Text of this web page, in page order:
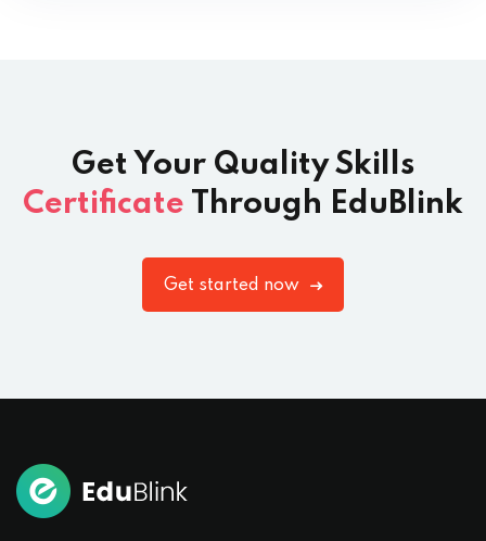
Get Your Quality Skills
Certificate Through EduBlink
Get started now